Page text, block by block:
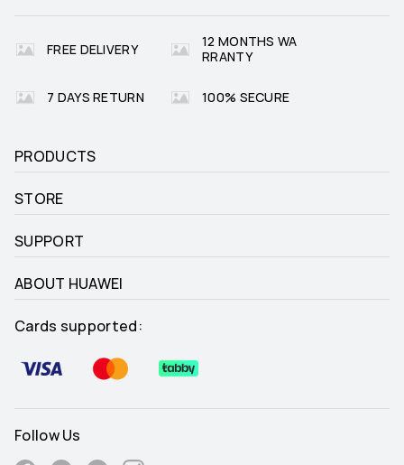
FREE DELIVERY
12 MONTHS WA
RRANTY
7 DAYS RETURN 100% SECURE
PRODUCTS
STORE
SUPPORT
ABOUT HUAWEI
Cards supported:
Follow Us